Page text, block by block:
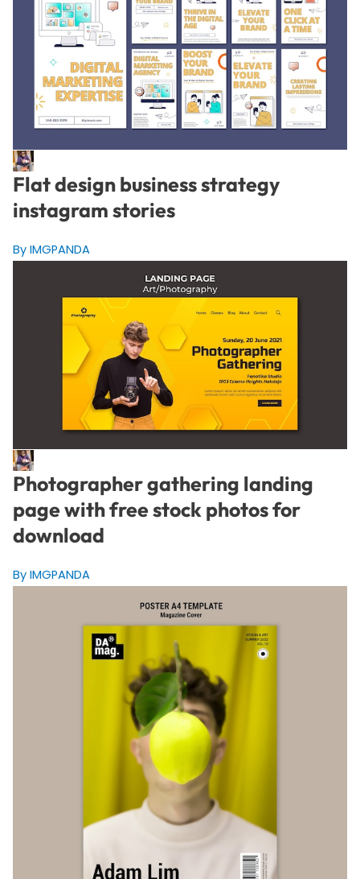
Flat design business strategy
instagram stories
By IMGPANDA
Photographer gathering landing
page with free stock photos for
download
By IMGPANDA